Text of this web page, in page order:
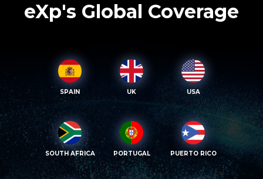
eXp's Global Coverage
SPAIN UK USA
SOUTH AFRICA PORTUGAL PUERTO RICO